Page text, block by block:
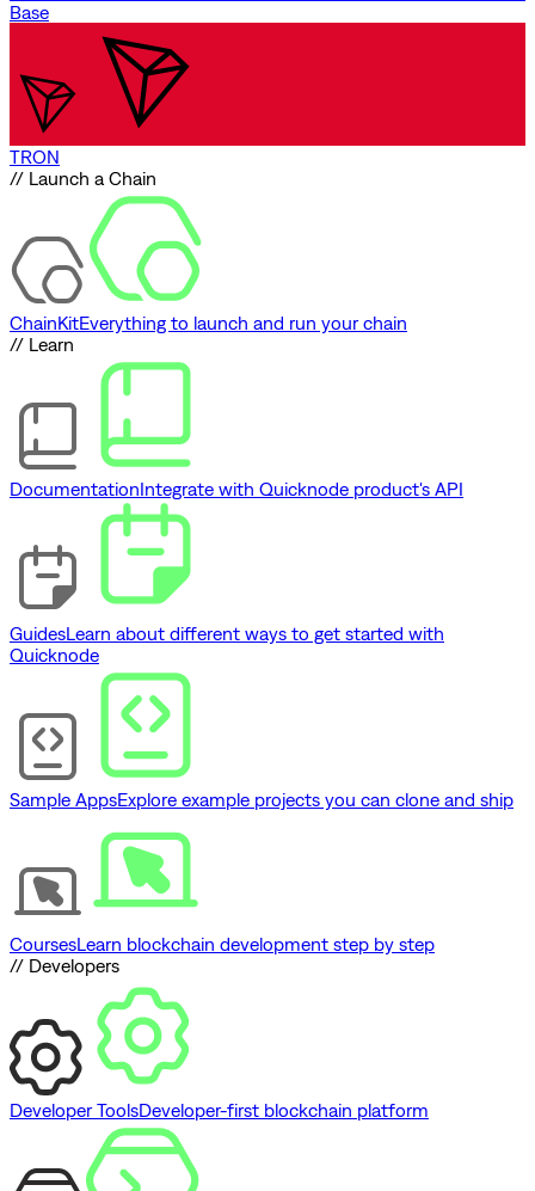
Base
TRON
// Launch a Chain
ChainKitEverything to launch and run your chain
// Learn
DocumentationIntegrate with Quicknode product's API
GuidesLearn about different ways to get started with
Quicknode
Sample AppsExplore example projects you can clone and ship
CoursesLearn blockchain development step by step
// Developers
Developer ToolsDeveloper-first blockchain platform